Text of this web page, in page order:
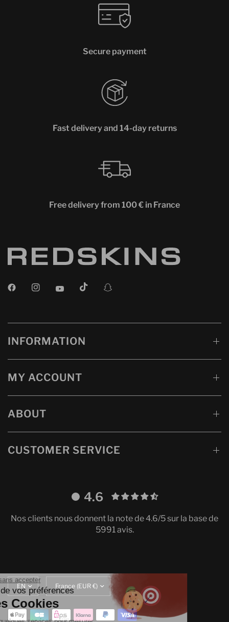
Secure payment
Fast delivery and 14-day returns
Free delivery from 100 € in France
INFORMATION
MY ACCOUNT
ABOUT
CUSTOMER SERVICE
4.6
Nos clients nous donnent la note de 4.6/5 sur la base de
5991 avis.
Update
language
missing:
en.localization.update_currency
Continuer sans accepter
Gestion de vos préférences
sur les Cookies